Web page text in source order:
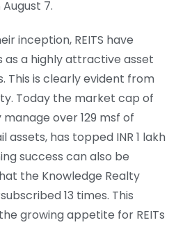
7.
inception, REITS have
as a highly attractive asset
This is clearly evident from
Today the market cap of
over 129 msf of
has topped INR 1 lakh
success can also be
the Knowledge Realty
13 times. This
growing appetite for REITs